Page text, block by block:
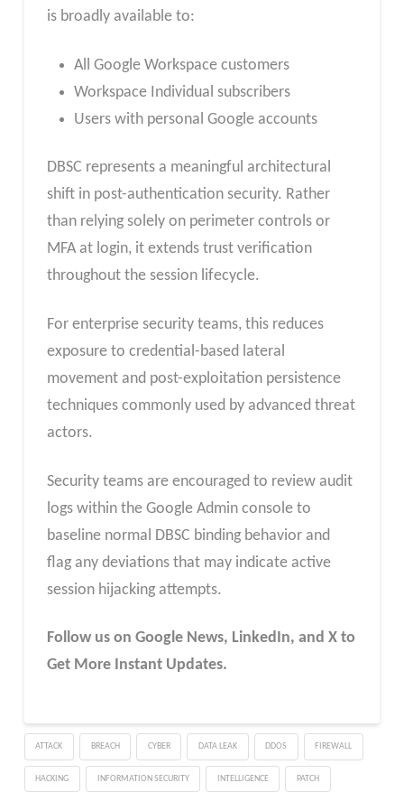
is broadly available to:
All Google Workspace customers
Workspace Individual subscribers
Users with personal Google accounts
DBSC represents a meaningful architectural
shift in post-authentication security. Rather
than relying solely on perimeter controls or
MFA at login, it extends trust verification
throughout the session lifecycle.
For enterprise security teams, this reduces
exposure to credential-based lateral
movement and post-exploitation persistence
techniques commonly used by advanced threat
actors.
Security teams are encouraged to review audit
logs within the Google Admin console to
baseline normal DBSC binding behavior and
flag any deviations that may indicate active
session hijacking attempts.
Follow us on Google News, LinkedIn, and X to
Get More Instant Updates.
ATTACK BREACH CYBER DATA LEAK DDOS FIREWALL
HACKING INFORMATION SECURITY INTELLIGENCE PATCH